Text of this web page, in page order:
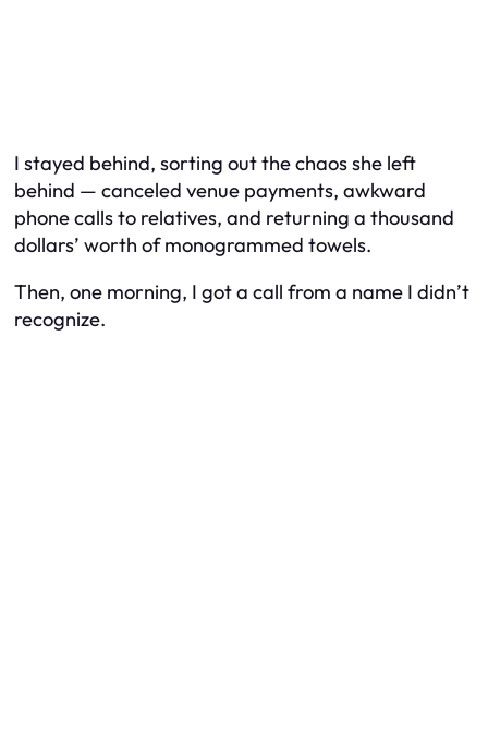
I stayed behind, sorting out the chaos she left
behind — canceled venue payments, awkward
phone calls to relatives, and returning a thousand
dollars’ worth of monogrammed towels.
Then, one morning, I got a call from a name I didn’t
recognize.